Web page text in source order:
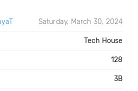
Saturday, March 30, 2024
Tech House
128
3B